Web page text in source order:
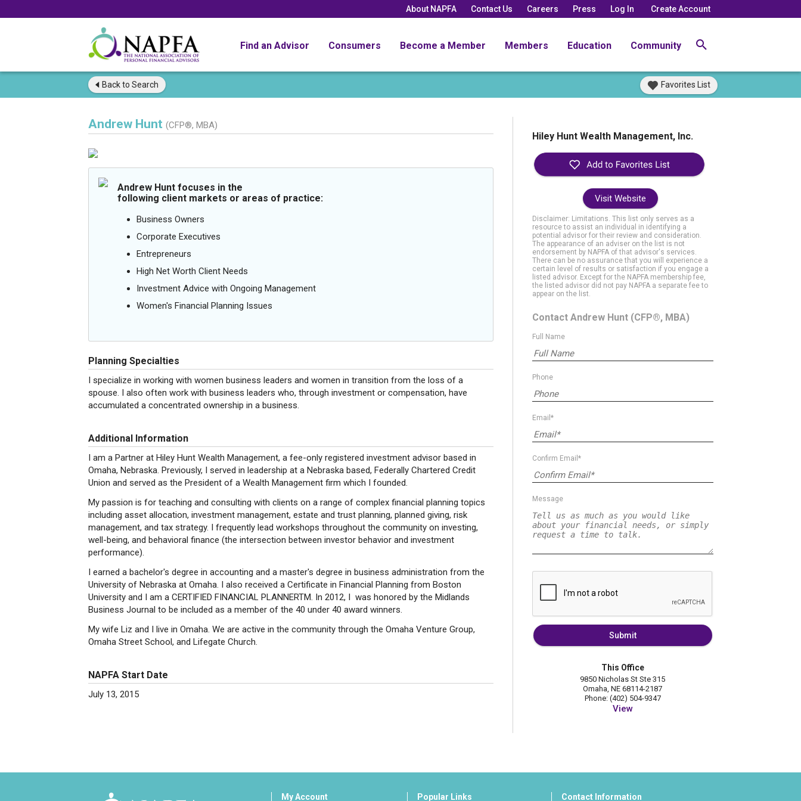
About NAPFA Contact Us Careers Press Log In Create Account
Find an Advisor Consumers Become a Member Members Education Community
Back to Search Favorites List
Andrew Hunt (CFP®, MBA)
Andrew Hunt focuses in the
following client markets or areas of practice:
Business Owners
Corporate Executives
Entrepreneurs
High Net Worth Client Needs
Investment Advice with Ongoing Management
Women's Financial Planning Issues
Planning Specialties
I specialize in working with women business leaders and women in transition from the loss of a
spouse. I also often work with business leaders who, through investment or compensation, have
accumulated a concentrated ownership in a business.
Additional Information
I am a Partner at Hiley Hunt Wealth Management, a fee-only registered investment advisor based in
Omaha, Nebraska. Previously, I served in leadership at a Nebraska based, Federally Chartered Credit
Union and served as the President of a Wealth Management firm which I founded.
My passion is for teaching and consulting with clients on a range of complex financial planning topics
including asset allocation, investment management, estate and trust planning, planned giving, risk
management, and tax strategy. I frequently lead workshops throughout the community on investing,
well-being, and behavioral finance (the intersection between investor behavior and investment
performance).
I earned a bachelor's degree in accounting and a master's degree in business administration from the
University of Nebraska at Omaha. I also received a Certificate in Financial Planning from Boston
University and I am a CERTIFIED FINANCIAL PLANNERTM. In 2012, I was honored by the Midlands
Business Journal to be included as a member of the 40 under 40 award winners.
My wife Liz and I live in Omaha. We are active in the community through the Omaha Venture Group,
Omaha Street School, and Lifegate Church.
NAPFA Start Date
July 13, 2015
Hiley Hunt Wealth Management, Inc.
Visit Website
Disclaimer: Limitations. This list only serves as a
resource to assist an individual in identifying a
potential advisor for their review and consideration.
The appearance of an adviser on the list is not
endorsement by NAPFA of that advisor's services.
There can be no assurance that you will experience a
certain level of results or satisfaction if you engage a
listed advisor. Except for the NAPFA membership fee,
the listed advisor did not pay NAPFA a separate fee to
appear on the list.
Contact Andrew Hunt (CFP®, MBA)
Full Name
Phone
Email*
Confirm Email*
Message
Submit
This Office
9850 Nicholas St Ste 315
Omaha, NE 68114-2187
Phone: (402) 504-9347
View
My Account Popular Links Contact Information